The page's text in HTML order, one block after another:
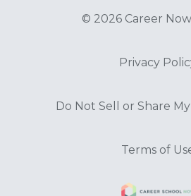
© 2026 Career
Privacy
Do Not Sell or Share
Terms of